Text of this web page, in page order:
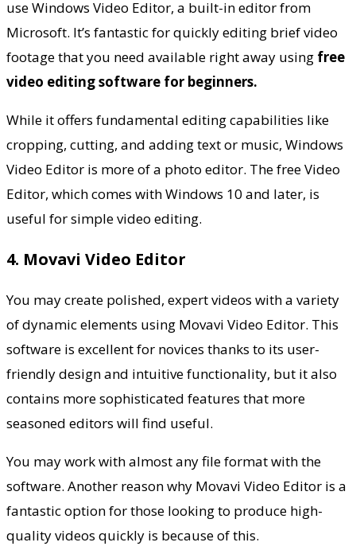
use Windows Video Editor, a built-in editor from
Microsoft. It’s fantastic for quickly editing brief video
footage that you need available right away using free
video editing software for beginners.
While it offers fundamental editing capabilities like
cropping, cutting, and adding text or music, Windows
Video Editor is more of a photo editor. The free Video
Editor, which comes withWindows 10 and later, is
useful for simple video editing.
4. Movavi Video Editor
You may create polished, expert videos with a variety
of dynamic elements using Movavi Video Editor. This
software is excellent for novices thanks to its user-
friendly design and intuitive functionality, but it also
contains more sophisticated features that more
seasoned editors will find useful.
You may work with almost any file format with the
software. Another reason why Movavi Video Editor is a
fantastic option for those looking to produce high-
quality videos quickly is because of this.